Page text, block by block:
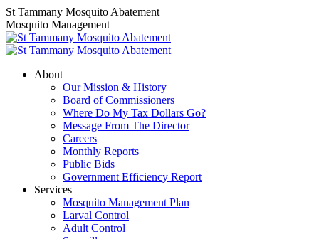
Skip
to
content
Linkedin
page
opens
in
window
Facebook
page
opens
in
window
St Tammany Mosquito Abatement
Mosquito Management
About
Our Mission & History
Board of Commissioners
Where Do My Tax Dollars Go?
Message From The Director
Careers
Monthly Reports
Public Bids
Government Efficiency Report
Services
Mosquito Management Plan
Larval Control
Adult Control